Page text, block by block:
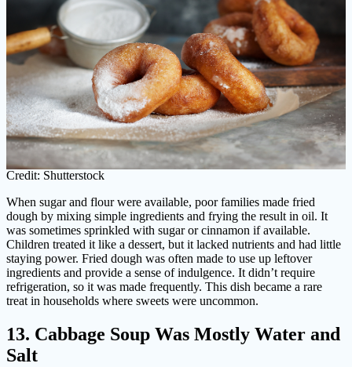
Credit: Shutterstock
When sugar and flour were available, poor families made fried
dough by mixing simple ingredients and frying the result in oil. It
was sometimes sprinkled with sugar or cinnamon if available.
Children treated it like a dessert, but it lacked nutrients and had little
staying power. Fried dough was often made to use up leftover
ingredients and provide a sense of indulgence. It didn’t require
refrigeration, so it was made frequently. This dish became a rare
treat in households where sweets were uncommon.
13. Cabbage Soup Was Mostly Water and
Salt